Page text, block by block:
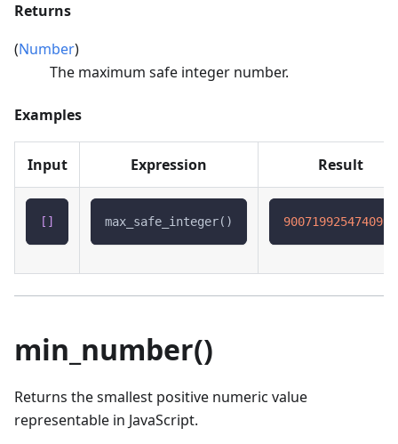
Returns
(Number)
The maximum safe integer number.
Examples
Input Expression Result
[ ] max_safe_integer() 9007199254740991
min_number()
Returns the smallest positive numeric value
representable in JavaScript.